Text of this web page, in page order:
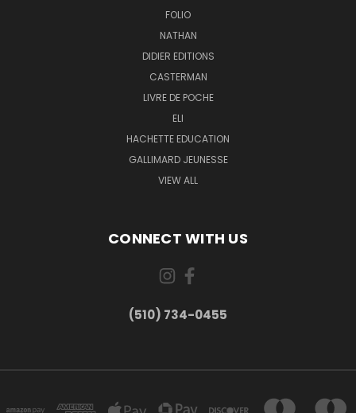
FOLIO
NATHAN
DIDIER EDITIONS
CASTERMAN
LIVRE DE POCHE
ELI
HACHETTE EDUCATION
GALLIMARD JEUNESSE
VIEW ALL
CONNECT WITH US
(510) 734-0455